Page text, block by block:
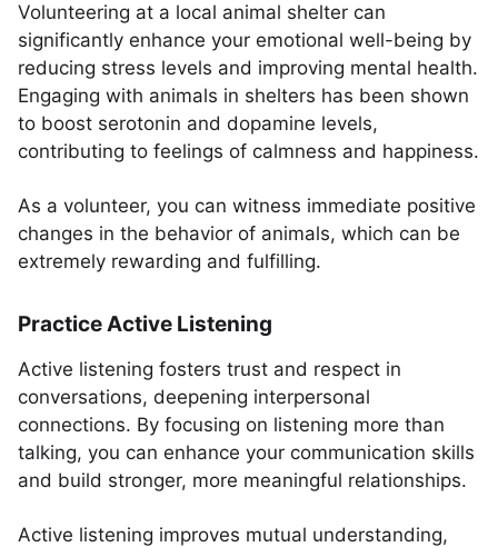
Volunteering at a local animal shelter can
significantly enhance your emotional well-being by
reducing stress levels and improving mental health.
Engaging with animals in shelters has been shown
to boost serotonin and dopamine levels,
contributing to feelings of calmness and happiness.
As a volunteer, you can witness immediate positive
changes in the behavior of animals, which can be
extremely rewarding and fulfilling.
Practice Active Listening
Active listening fosters trust and respect in
conversations, deepening interpersonal
connections. By focusing on listening more than
talking, you can enhance your communication skills
and build stronger, more meaningful relationships.
Active listening improves mutual understanding,